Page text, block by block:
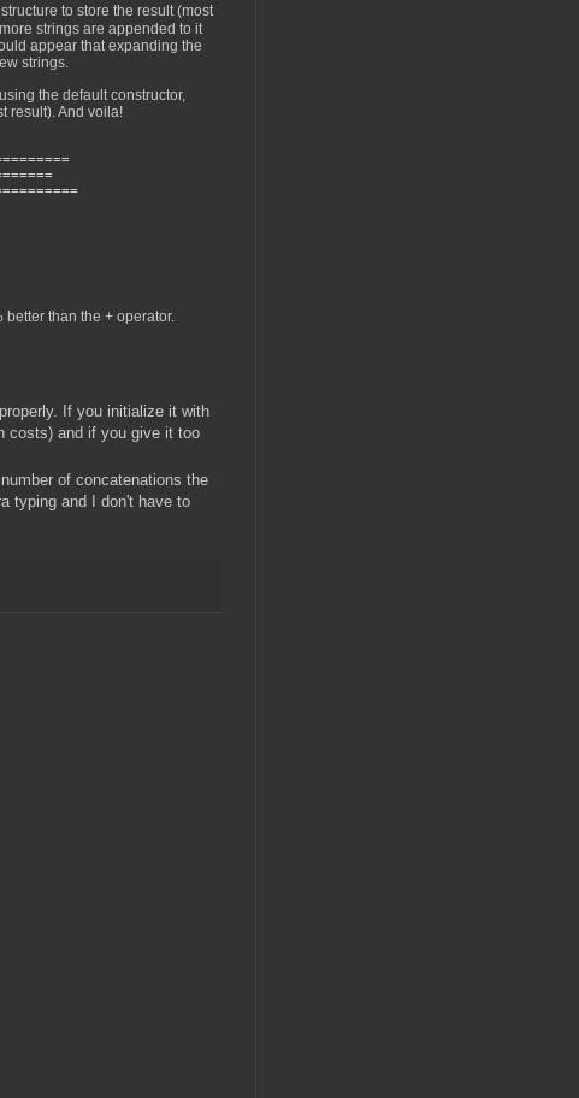
to store the result (most
strings are appended to it
appear that expanding the
strings.
the default constructor,
result). And voila!
better than the + operator.
If you initialize it with
costs) and if you give it too
of concatenations the
typing and I don't have to